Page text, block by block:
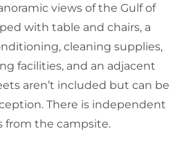
views of the Gulf of
with table and chairs, a
cleaning supplies,
facilities, and an adjacent
aren’t included but can be
There is independent
from the campsite.